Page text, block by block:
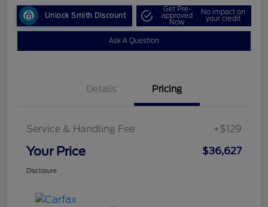
Unlock Smith Discount
Get Pre-
approved
Now
No impact on
your credit
Ask A Question
Details Pricing
Service & Handling Fee +$129
Your Price $36,627
Disclosure